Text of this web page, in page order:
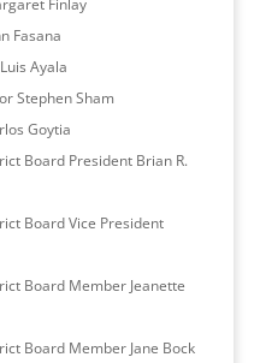
Fasana
Ayala
Stephen Sham
Goytia
Board President Brian R.
Board Vice President
Board Member Jeanette
Board Member Jane Bock